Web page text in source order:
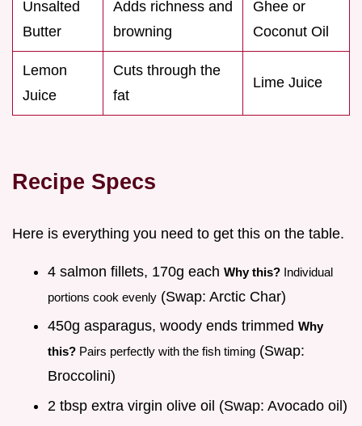
Unsalted
Butter
Adds richness and
browning
Ghee or
Coconut Oil
Lemon
Juice
Cuts through the
fat
Lime Juice
Recipe Specs
Here is everything you need to get this on the table.
4 salmon fillets, 170g each Why this? Individual
portions cook evenly (Swap: Arctic Char)
450g asparagus, woody ends trimmed Why
this? Pairs perfectly with the fish timing (Swap:
Broccolini)
2 tbsp extra virgin olive oil (Swap: Avocado oil)